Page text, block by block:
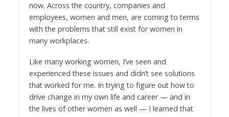
now. Across the country, companies and
employees, women and men, are coming to terms
with the problems that still exist for women in
many workplaces.
Like many working women, I’ve seen and
experienced these issues and didn’t see solutions
that worked for me. In trying to figure out how to
drive change in my own life and career — and in
the lives of other women as well — I learned that